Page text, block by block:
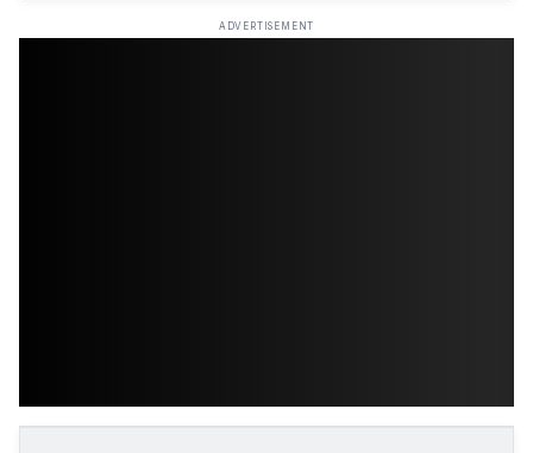
ADVERTISEMENT